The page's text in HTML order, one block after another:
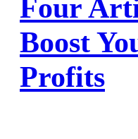
Four
Boost
Profits